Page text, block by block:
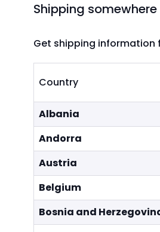
Shipping somewhere
Get shipping information
Shipping Costs & Delivery
Country
Albania
Andorra
Austria
Belgium
Bosnia and